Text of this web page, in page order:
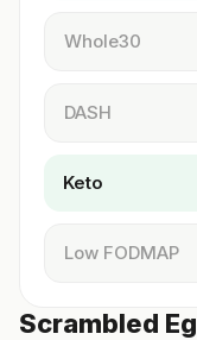
Whole30
DASH
Keto
Low FODMAP
Scrambled